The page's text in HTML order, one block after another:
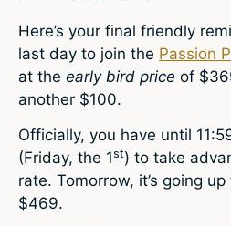
Here’s your final friendly
last day to join the Passion
at the early bird price of
another $100.
Officially, you have until
(Friday, the 1st) to take
rate. Tomorrow, it’s going
$469.